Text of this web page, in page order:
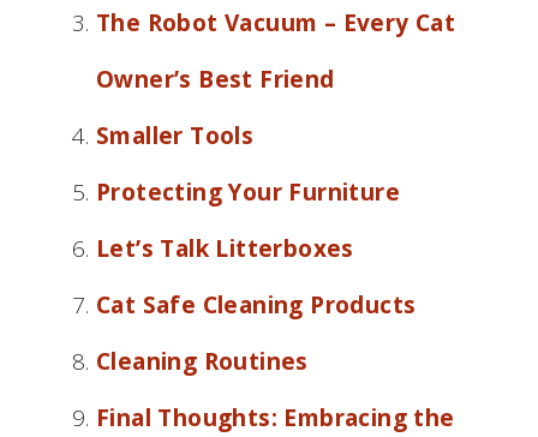
The Robot Vacuum – Every Cat
Owner’s Best Friend
Smaller Tools
Protecting Your Furniture
Let’s Talk Litterboxes
Cat Safe Cleaning Products
Cleaning Routines
Final Thoughts: Embracing the